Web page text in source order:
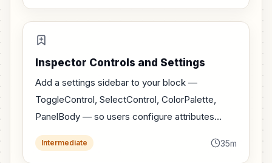
Inspector Controls and Settings
Add a settings sidebar to your block —
ToggleControl, SelectControl, ColorPalette,
PanelBody — so users configure attributes
without typing into the block.
Intermediate 35m